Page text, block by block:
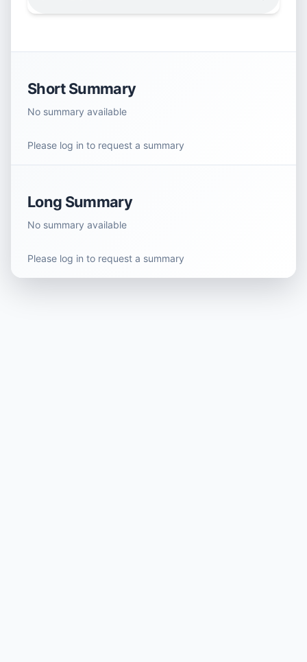
Short Summary
No summary available
Please log in to request a summary
Long Summary
No summary available
Please log in to request a summary